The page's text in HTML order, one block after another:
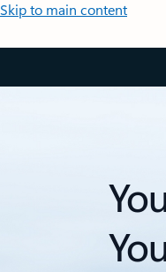
Skip to main content